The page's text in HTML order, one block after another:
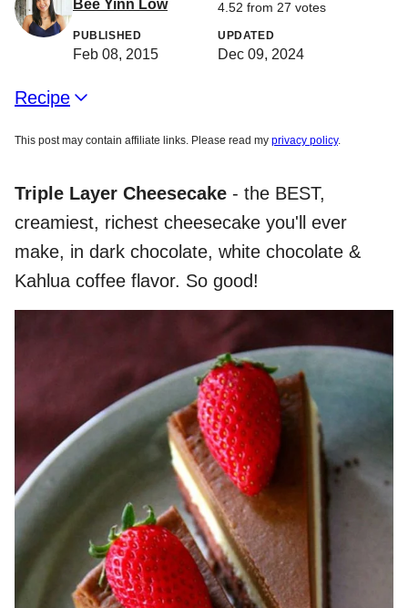
Bee Yinn Low 4.52 from 27 votes
PUBLISHED
Feb 08, 2015
UPDATED
Dec 09, 2024
Recipe
This post may contain affiliate links. Please read my privacy policy.
Triple Layer Cheesecake - the BEST,
creamiest, richest cheesecake you'll ever
make, in dark chocolate, white chocolate &
Kahlua coffee flavor. So good!